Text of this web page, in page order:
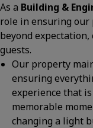
As a Building &
role in ensuring our
beyond
guests.
Our property
ensuring
experience that
memorable
changing a light